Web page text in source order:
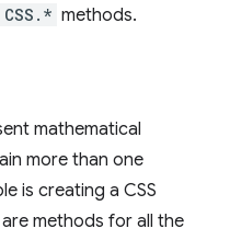
CSS.* methods.
mathematical
more than one
is creating a CSS
methods for all the